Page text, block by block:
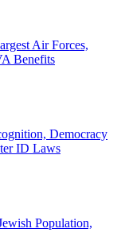
Air Forces,
Benefits
Democracy
ID Laws
Population,